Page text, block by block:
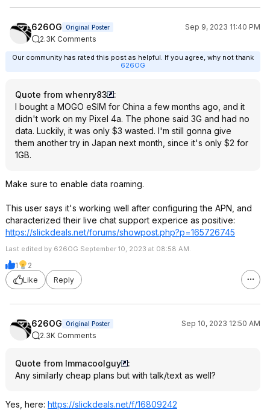
626OG Original Poster
Sep 9, 2023 11:40 PM
2.3K Comments
Our community has rated this post as helpful. If you agree, why not thank
626OG
Quote from whenry83
:
I bought a MOGO eSIM for China a few months ago, and it
didn't work on my Pixel 4a. The phone said 3G and had no
data. Luckily, it was only $3 wasted. I'm still gonna give
them another try in Japan next month, since it's only $2 for
1GB.
Make sure to enable data roaming.
This user says it's working well after configuring the APN, and
characterized their live chat support experice as positive:
https://slickdeals.net/forums/showpost.php?p=165726745
Last edited by 626OG September 10, 2023 at 08:58 AM.
1
2
Like
Reply
626OG Original Poster
Sep 10, 2023 12:50 AM
2.3K Comments
Quote from Immacoolguy
:
Any similarly cheap plans but with talk/text as well?
Yes, here: https://slickdeals.net/f/16809242